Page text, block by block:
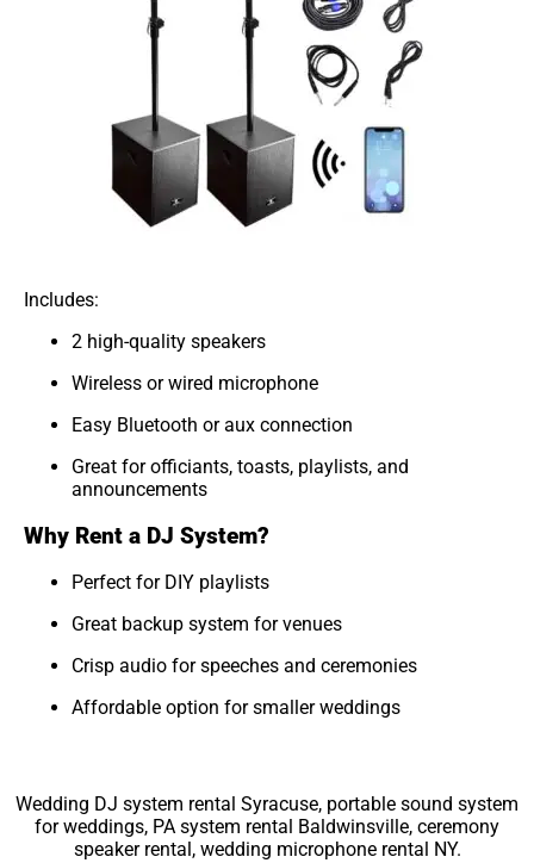
Includes:
2 high-quality speakers
Wireless or wired microphone
Easy Bluetooth or aux connection
Great for officiants, toasts, playlists, and
announcements
Why Rent a DJ System?
Perfect for DIY playlists
Great backup system for venues
Crisp audio for speeches and ceremonies
Affordable option for smaller weddings
Wedding DJ system rental Syracuse, portable sound system
for weddings, PA system rental Baldwinsville, ceremony
speaker rental, wedding microphone rental NY.